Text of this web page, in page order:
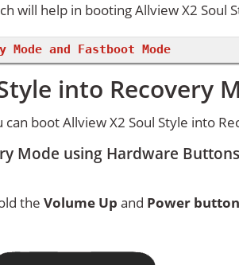
will help in booting Allview X2 Soul
and Fastboot Mode
into Recovery
boot Allview X2 Soul Style into
Mode using Hardware Buttons
the Volume Up and Power button